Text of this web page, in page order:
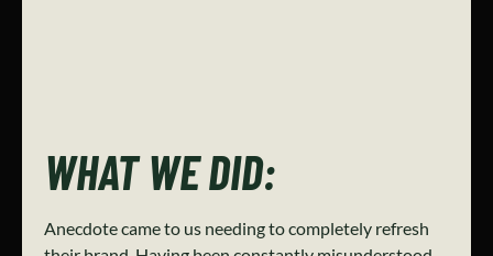
WHAT WE DID:
Anecdote came to us needing to completely refresh